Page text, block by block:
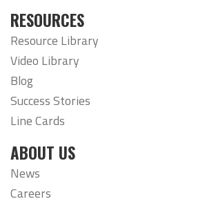
RESOURCES
Resource Library
Video Library
Blog
Success Stories
Line Cards
ABOUT US
News
Careers